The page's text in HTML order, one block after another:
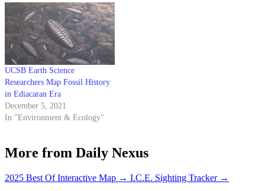
and beverage com- pany —
marked the 25th year that the
Jordanos have collaborated
with…
UCSB Earth Science
Researchers Map Fossil History
in Ediacaran Era
December 5, 2021
In "Environment & Ecology"
More from Daily Nexus
2025 Best Of Interactive Map → I.C.E. Sighting Tracker →